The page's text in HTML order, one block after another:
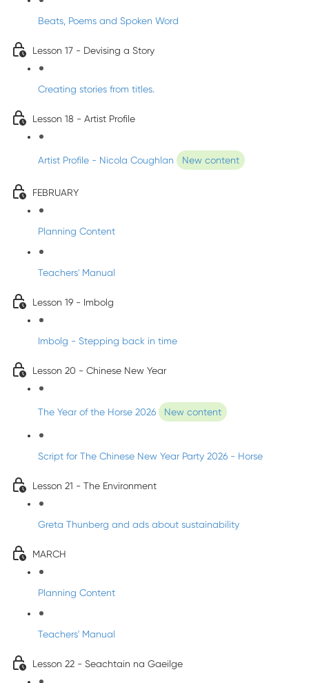
Beats, Poems and Spoken Word
Lesson 17 - Devising a Story
Creating stories from titles.
Lesson 18 - Artist Profile
Artist Profile - Nicola Coughlan New content
FEBRUARY
Planning Content
Teachers' Manual
Lesson 19 - Imbolg
Imbolg - Stepping back in time
Lesson 20 - Chinese New Year
The Year of the Horse 2026 New content
Script for The Chinese New Year Party 2026 - Horse
Lesson 21 - The Environment
Greta Thunberg and ads about sustainability
MARCH
Planning Content
Teachers' Manual
Lesson 22 - Seachtain na Gaeilge